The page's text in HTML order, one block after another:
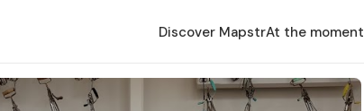
Discover MapstrAt the moment